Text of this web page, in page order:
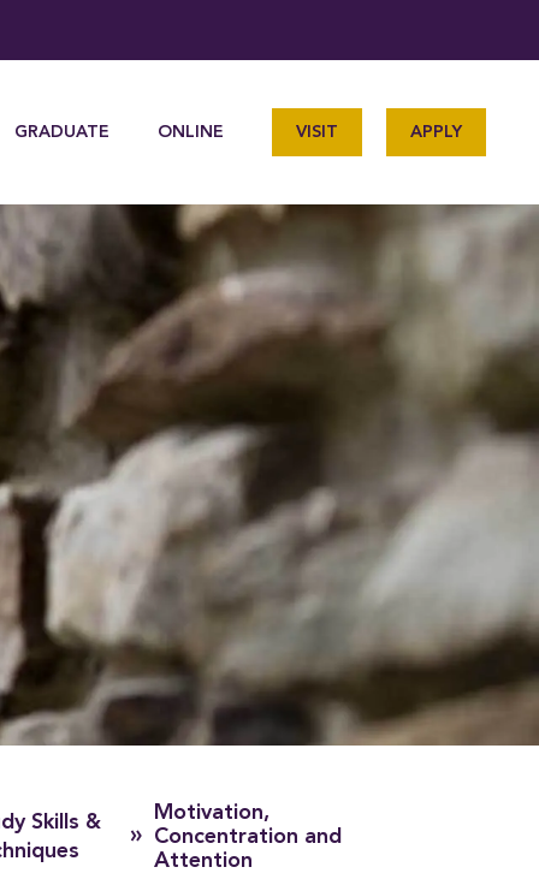
GRADUATE ONLINE VISIT APPLY
Skills &
»
Motivation,
Concentration and
Attention